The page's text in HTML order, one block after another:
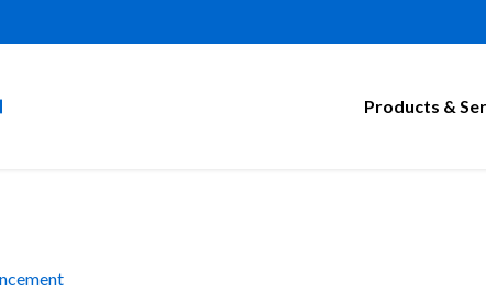
Products &